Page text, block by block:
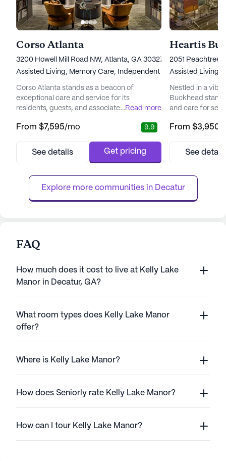
Corso Atlanta
3200 Howell Mill Road NW, Atlanta, GA 30327
Assisted Living, Memory Care, Independent Living
Corso Atlanta stands as a beacon of
exceptional care and service for its
residents, guests, and associates. This senior
an environment where the past is
present, and beauty is experienced daily.
its city homes and various living o...
...Read more
From $7,595/mo 9.9
See details Get pricing
Heartis
2051 Peachtree
Assisted Living,
Nestled in a
Buckhead
and care for
positioned to
residents can
further
From $3,950
See
Explore more communities in Decatur
FAQ
How much does it cost to live at Kelly Lake
Manor in Decatur, GA?
What room types does Kelly Lake Manor
offer?
Where is Kelly Lake Manor?
How does Seniorly rate Kelly Lake Manor?
How can I tour Kelly Lake Manor?